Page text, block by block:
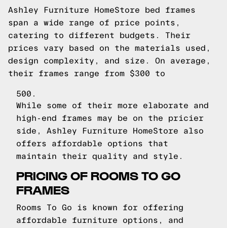
Ashley Furniture HomeStore bed frames
span a wide range of price points,
catering to different budgets. Their
prices vary based on the materials used,
design complexity, and size. On average,
their frames range from $300 to
500.
While some of their more elaborate and
high-end frames may be on the pricier
side, Ashley Furniture HomeStore also
offers affordable options that
maintain their quality and style.
PRICING OF ROOMS TO GO
FRAMES
Rooms To Go is known for offering
affordable furniture options, and